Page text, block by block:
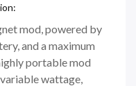
mod, powered by
and a maximum
portable mod
wattage,